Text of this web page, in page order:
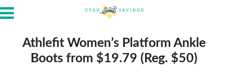
Athlefit Women’s Platform Ankle
Boots from $19.79 (Reg. $50)